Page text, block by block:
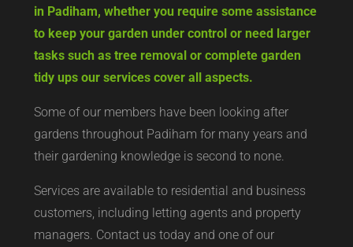
in Padiham, whether you require some assistance
to keep your garden under control or need larger
tasks such as tree removal or complete garden
tidy ups our services cover all aspects.
Some of our members have been looking after
gardens throughout Padiham for many years and
their gardening knowledge is second to none.
Services are available to residential and business
customers, including letting agents and property
managers. Contact us today and one of our